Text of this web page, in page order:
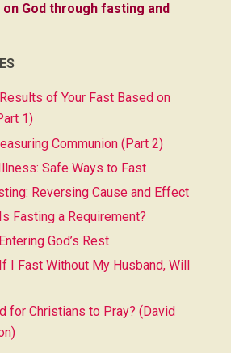
God through fasting and
of Your Fast Based on
1)
Communion (Part 2)
Safe Ways to Fast
Reversing Cause and Effect
Fasting a Requirement?
God’s Rest
I Fast Without My Husband, Will
for Christians to Pray? (David